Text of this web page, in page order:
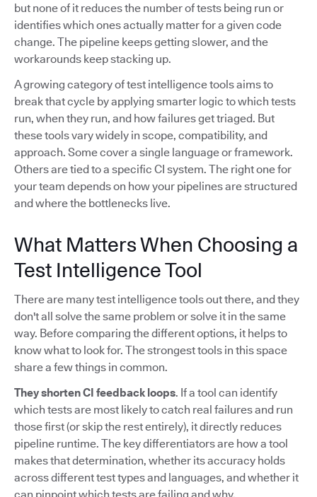
but none of it reduces the number of tests being run or
identifies which ones actually matter for a given code
change. The pipeline keeps getting slower, and the
workarounds keep stacking up.
A growing category of test intelligence tools aims to
break that cycle by applying smarter logic to which tests
run, when they run, and how failures get triaged. But
these tools vary widely in scope, compatibility, and
approach. Some cover a single language or framework.
Others are tied to a specific CI system. The right one for
your team depends on how your pipelines are structured
and where the bottlenecks live.
What Matters When Choosing a
Test Intelligence Tool
There are many test intelligence tools out there, and they
don't all solve the same problem or solve it in the same
way. Before comparing the different options, it helps to
know what to look for. The strongest tools in this space
share a few things in common.
They shorten CI feedback loops. If a tool can identify
which tests are most likely to catch real failures and run
those first (or skip the rest entirely), it directly reduces
pipeline runtime. The key differentiators are how a tool
makes that determination, whether its accuracy holds
across different test types and languages, and whether it